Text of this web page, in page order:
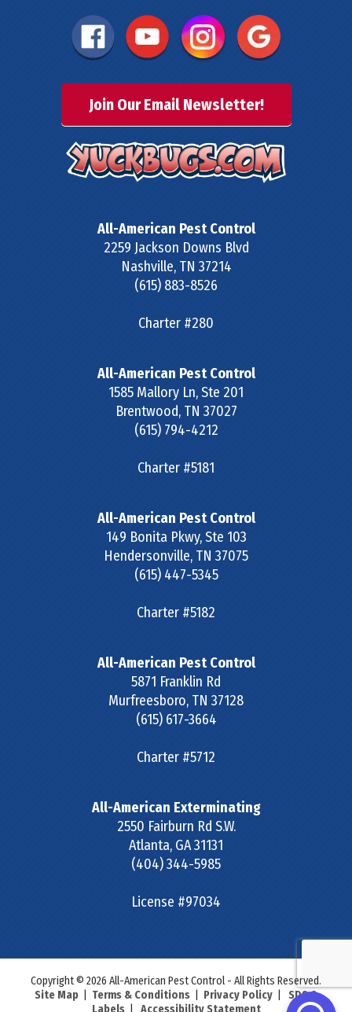
Join Our Email Newsletter!
All-American Pest Control
2259 Jackson Downs Blvd
Nashville, TN 37214
(615) 883-8526
Charter #280
All-American Pest Control
1585 Mallory Ln, Ste 201
Brentwood, TN 37027
(615) 794-4212
Charter #5181
All-American Pest Control
149 Bonita Pkwy, Ste 103
Hendersonville, TN 37075
(615) 447-5345
Charter #5182
All-American Pest Control
5871 Franklin Rd
Murfreesboro, TN 37128
(615) 617-3664
Charter #5712
All-American Exterminating
2550 Fairburn Rd S.W.
Atlanta, GA31131
(404) 344-5985
License #97034
Copyright © 2026 All-American Pest Control - All Rights Reserved.
Site Map| Terms & Conditions| Privacy Policy| SDS &